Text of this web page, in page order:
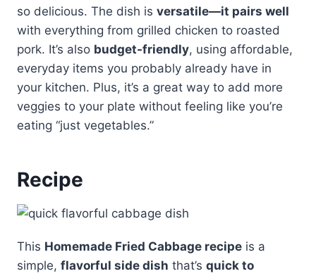
so delicious. The dish is versatile—it pairs well
with everything from grilled chicken to roasted
pork. It’s also budget-friendly, using affordable,
everyday items you probably already have in
your kitchen. Plus, it’s a great way to add more
veggies to your plate without feeling like you’re
eating “just vegetables.”
Recipe
This Homemade Fried Cabbage recipe is a
simple, flavorful side dish that’s quick to